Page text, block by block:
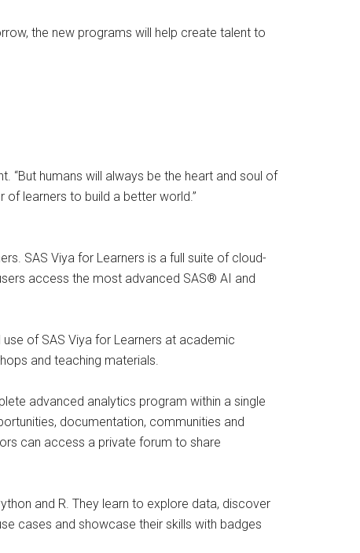
the new programs will help create talent to
“But humans will always be the heart and soul of
learners to build a better world.”
SAS Viya for Learners is a full suite of cloud-
access the most advanced SAS® AI and
of SAS Viya for Learners at academic
and teaching materials.
advanced analytics program within a single
documentation, communities and
can access a private forum to share
and R. They learn to explore data, discover
cases and showcase their skills with badges